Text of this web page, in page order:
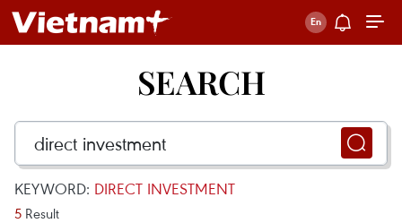
SEARCH
KEYWORD: DIRECT INVESTMENT
5 Result